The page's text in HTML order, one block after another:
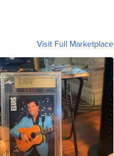
Visit Full Marketplace